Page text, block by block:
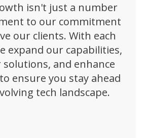
isn't just a number
to our commitment
our clients. With each
expand our capabilities,
and enhance
ensure you stay ahead
tech landscape.